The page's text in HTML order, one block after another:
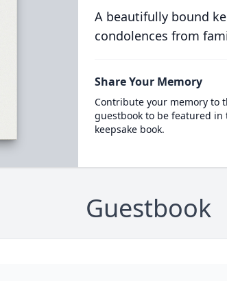
A beautifully bound
condolences from
Share Your Memory
Contribute your memory to
guestbook to be featured in
keepsake book.
Guestbook